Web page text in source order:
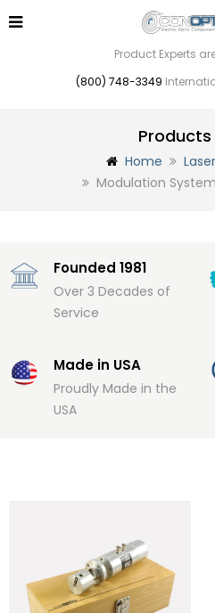
Product Experts
(800) 748-3349
Home
Modulation
Founded 1981
Over 3 Decades of
Service
Made in USA
Proudly Made in the
USA